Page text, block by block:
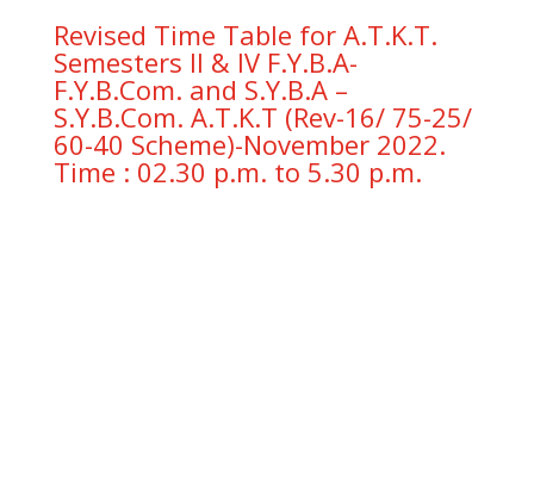
Revised Time Table for A.T.K.T.
Semesters II & IV F.Y.B.A-
F.Y.B.Com. and S.Y.B.A –
S.Y.B.Com. A.T.K.T (Rev-16/ 75-25/
60-40 Scheme)-November 2022.
Time : 02.30 p.m. to 5.30 p.m.